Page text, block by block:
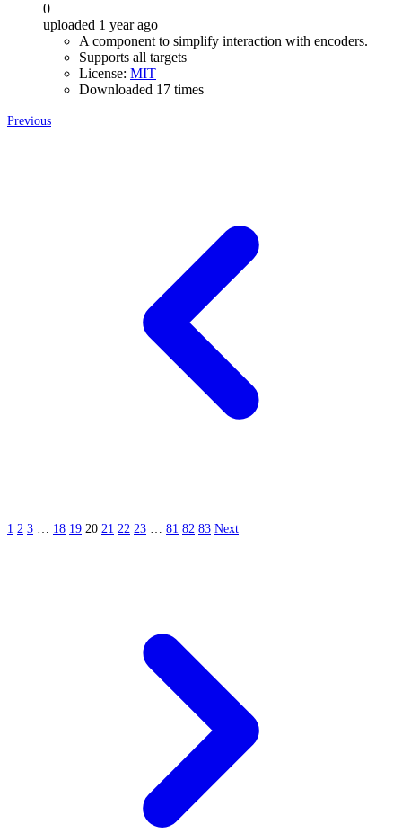
0
uploaded 1 year ago
A component to simplify interaction with encoders.
Supports all targets
License: MIT
Downloaded 17 times
Previous
1 2 3 … 18 19 20 21 22 23 … 81 82 83 Next